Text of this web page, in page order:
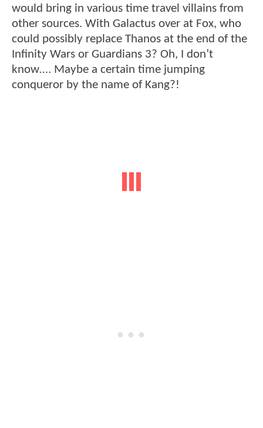
would bring in various time travel villains from
other sources. With Galactus over at Fox, who
could possibly replace Thanos at the end of the
Infinity Wars or Guardians 3? Oh, I don’t
know…. Maybe a certain time jumping
conqueror by the name of Kang?!